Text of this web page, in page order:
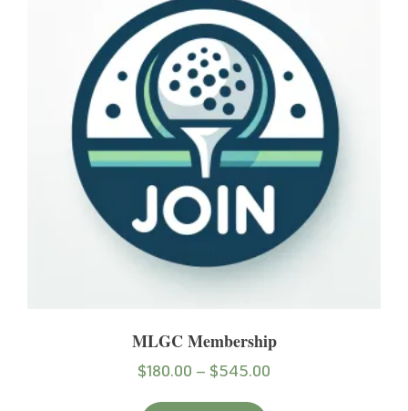
MLGC Membership
$180.00 – $545.00